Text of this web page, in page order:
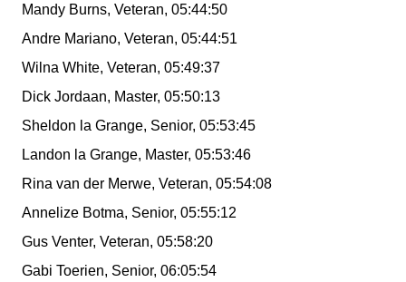
Mandy Burns, Veteran, 05:44:50
Andre Mariano, Veteran, 05:44:51
Wilna White, Veteran, 05:49:37
Dick Jordaan, Master, 05:50:13
Sheldon la Grange, Senior, 05:53:45
Landon la Grange, Master, 05:53:46
Rina van der Merwe, Veteran, 05:54:08
Annelize Botma, Senior, 05:55:12
Gus Venter, Veteran, 05:58:20
Gabi Toerien, Senior, 06:05:54